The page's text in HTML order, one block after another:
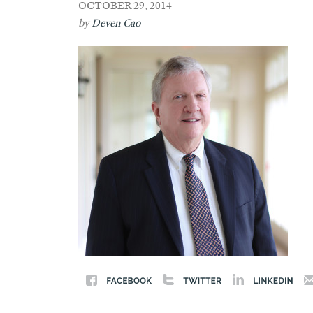
OCTOBER 29, 2014
byDeven Cao